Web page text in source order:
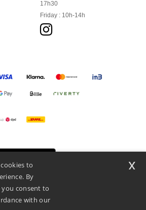
17h30
Friday : 10h-14h
to
By
consent to
with our
x